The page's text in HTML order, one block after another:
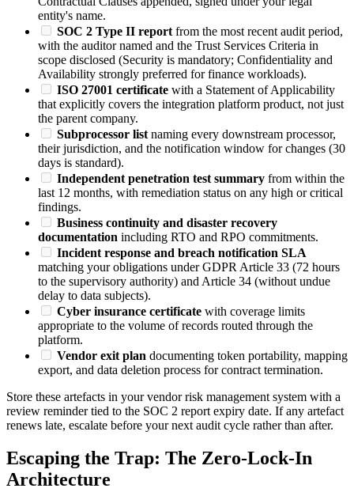
entity's name.
SOC 2 Type II report from the most recent audit period,
with the auditor named and the Trust Services Criteria in
scope disclosed (Security is mandatory; Confidentiality and
Availability strongly preferred for finance workloads).
ISO 27001 certificate with a Statement of Applicability
that explicitly covers the integration platform product, not just
the parent company.
Subprocessor list naming every downstream processor,
their jurisdiction, and the notification window for changes (30
days is standard).
Independent penetration test summary from within the
last 12 months, with remediation status on any high or critical
findings.
Business continuity and disaster recovery
documentation including RTO and RPO commitments.
Incident response and breach notification SLA
matching your obligations under GDPR Article 33 (72 hours
to the supervisory authority) and Article 34 (without undue
delay to data subjects).
Cyber insurance certificate with coverage limits
appropriate to the volume of records routed through the
platform.
Vendor exit plan documenting token portability, mapping
export, and data deletion process for contract termination.
Store these artefacts in your vendor risk management system with a
review reminder tied to the SOC 2 report expiry date. If any artefact
renews late, escalate before your next audit cycle rather than after.
Escaping the Trap: The Zero-Lock-In
Architecture